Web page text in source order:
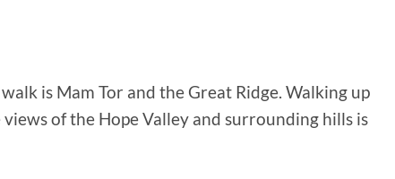
is Mam Tor and the Great Ridge. Walking up
of the Hope Valley and surrounding hills is